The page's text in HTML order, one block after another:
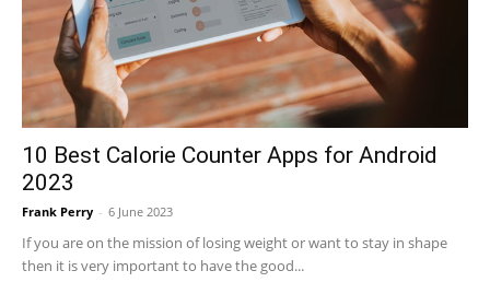
10 Best Calorie Counter Apps for Android
2023
Frank Perry - 6 June 2023
If you are on the mission of losing weight or want to stay in shape
then it is very important to have the good...